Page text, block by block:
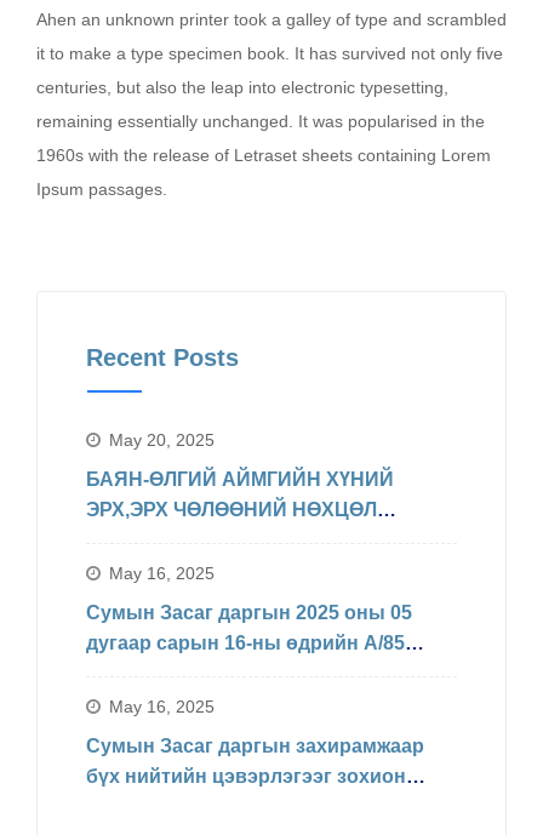
Ahen an unknown printer took a galley of type and scrambled
it to make a type specimen book. It has survived not only five
centuries, but also the leap into electronic typesetting,
remaining essentially unchanged. It was popularised in the
1960s with the release of Letraset sheets containing Lorem
Ipsum passages.
Recent Posts
May 20, 2025
БАЯН-ӨЛГИЙ АЙМГИЙН ХҮНИЙ
ЭРХ,ЭРХ ЧӨЛӨӨНИЙ НӨХЦӨЛ
May 16, 2025
Сумын Засаг даргын 2025 оны 05
дугаар сарын 16-ны өдрийн А/85
хуваарийн дагуу явагдахаар болсон.
May 16, 2025
Сумын Засаг даргын захирамжаар
бүх нийтийн цэвэрлэгээг зохион